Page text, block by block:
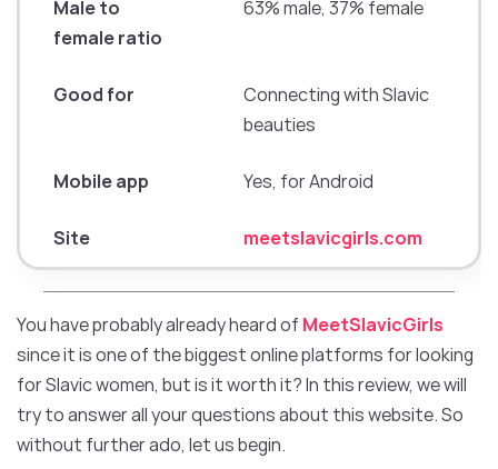
Male to
female ratio
63% male, 37% female
Good for
Connecting with Slavic
beauties
Mobile app Yes, for Android
Site meetslavicgirls.com
You have probably already heard of MeetSlavicGirls
since it is one of the biggest online platforms for looking
for Slavic women, but is it worth it? In this review, we will
try to answer all your questions about this website. So
without further ado, let us begin.